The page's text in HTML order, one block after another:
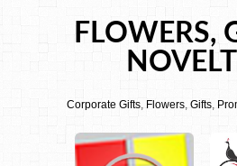
FLOWERS,
Corporate Gifts, Flowers, Gifts,